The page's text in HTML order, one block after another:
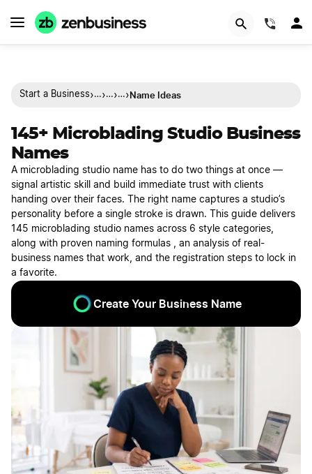
Start a Business›…›…›…›Name Ideas
145+ Microblading Studio Business
Names
A microblading studio name has to do two things at once —
signal artistic skill and build immediate trust with clients
handing over their faces. The right name captures a studio’s
personality before a single stroke is drawn. This guide delivers
145 microblading studio names across 6 style categories,
along with proven naming formulas , an analysis of real-
business names that work, and the registration steps to lock in
a favorite.
Create Your Business Name